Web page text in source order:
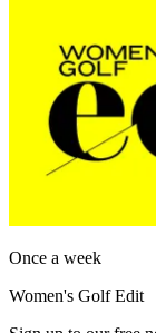
Once a week
Women's Golf Edit